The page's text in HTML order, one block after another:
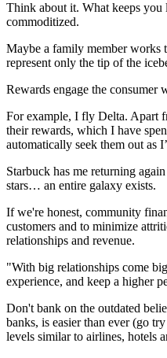
Think about it. What keeps you
commoditized.
Maybe a family member works
represent only the tip of the
Rewards engage the consumer
For example, I fly Delta. Apart
their rewards, which I have
automatically seek them out as
Starbuck has me returning
stars… an entire galaxy exists.
If we're honest, community
customers and to minimize
relationships and revenue.
"With big relationships come
experience, and keep a higher
Don't bank on the outdated
banks, is easier than ever (go
levels similar to airlines, hotels